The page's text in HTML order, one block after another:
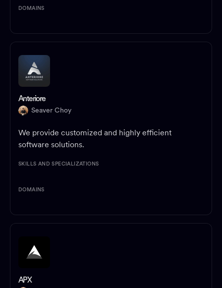
DOMAINS
Anteriore
Seaver Choy
We provide customized and highly efficient
software solutions.
SKILLS AND SPECIALIZATIONS
DOMAINS
APX